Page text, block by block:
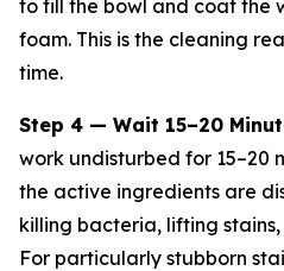
to fill the bowl and coat the
foam. This is the cleaning
time.
Step 4 — Wait 15–20
work undisturbed for 15–20
the active ingredients are
killing bacteria, lifting
For particularly stubborn